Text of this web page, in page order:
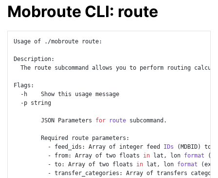
Mobroute CLI: route
Usage of ./mobroute route:
Description:
The route subcommand allows you to perform routing
Flags:
  -h    Show this usage message
  -p string
        JSON Parameters
for route subcommand.
        Required route parameters:
          - feed_ids: Array of integer feed
IDs (MDBID) to
          - from: Array of two floats
in lat, lon format
          - to: Array of two floats
in lat, lon format (ex:
- transfer_categories: Array of transfers